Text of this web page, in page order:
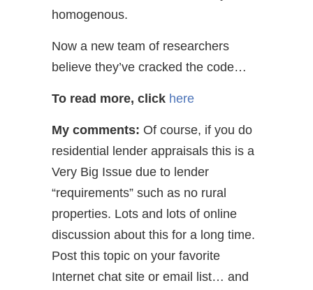
homogenous.
Now a new team of researchers
believe they’ve cracked the code…
To read more, click here
My comments: Of course, if you do
residential lender appraisals this is a
Very Big Issue due to lender
“requirements” such as no rural
properties. Lots and lots of online
discussion about this for a long time.
Post this topic on your favorite
Internet chat site or email list… and